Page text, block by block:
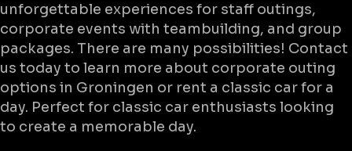
unforgettable experiences for staff outings,
corporate events with teambuilding, and group
packages. There are many possibilities! Contact
us today to learn more about corporate outing
options in Groningen or rent a classic car for a
day. Perfect for classic car enthusiasts looking
to create a memorable day.